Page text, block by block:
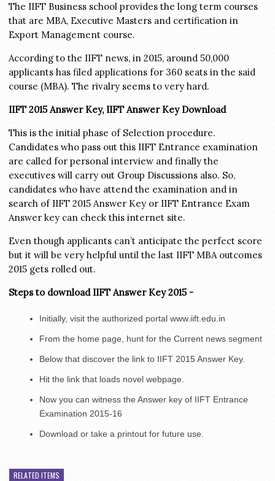
The IIFT Business school provides the long term courses
that are MBA, Executive Masters and certification in
Export Management course.
According to the IIFT news, in 2015, around 50,000
applicants has filed applications for 360 seats in the said
course (MBA). The rivalry seems to very hard.
IIFT 2015 Answer Key, IIFT Answer Key Download
This is the initial phase of Selection procedure.
Candidates who pass out this IIFT Entrance examination
are called for personal interview and finally the
executives will carry out Group Discussions also. So,
candidates who have attend the examination and in
search of IIFT 2015 Answer Key or IIFT Entrance Exam
Answer key can check this internet site.
Even though applicants can’t anticipate the perfect score
but it will be very helpful until the last IIFT MBA outcomes
2015 gets rolled out.
Steps to download IIFT Answer Key 2015 -
Initially, visit the authorized portal www.iift.edu.in
From the home page, hunt for the Current news segment
Below that discover the link to IIFT 2015 Answer Key.
Hit the link that loads novel webpage.
Now you can witness the Answer key of IIFT Entrance
Examination 2015-16
Download or take a printout for future use.
RELATED ITEMS